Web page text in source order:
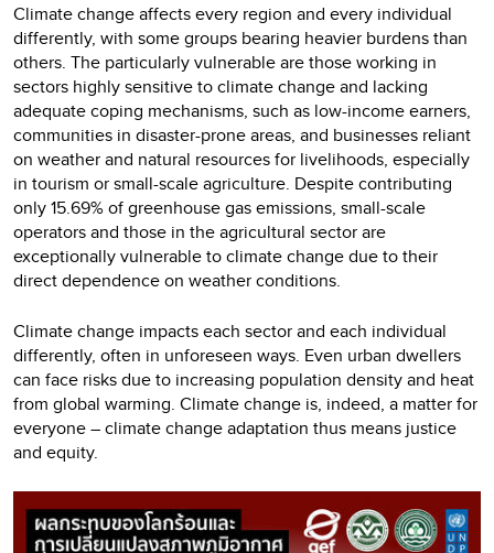
Climate change affects every region and every individual
differently, with some groups bearing heavier burdens than
others. The particularly vulnerable are those working in
sectors highly sensitive to climate change and lacking
adequate coping mechanisms, such as low-income earners,
communities in disaster-prone areas, and businesses reliant
on weather and natural resources for livelihoods, especially
in tourism or small-scale agriculture. Despite contributing
only 15.69% of greenhouse gas emissions, small-scale
operators and those in the agricultural sector are
exceptionally vulnerable to climate change due to their
direct dependence on weather conditions.
Climate change impacts each sector and each individual
differently, often in unforeseen ways. Even urban dwellers
can face risks due to increasing population density and heat
from global warming. Climate change is, indeed, a matter for
everyone – climate change adaptation thus means justice
and equity.